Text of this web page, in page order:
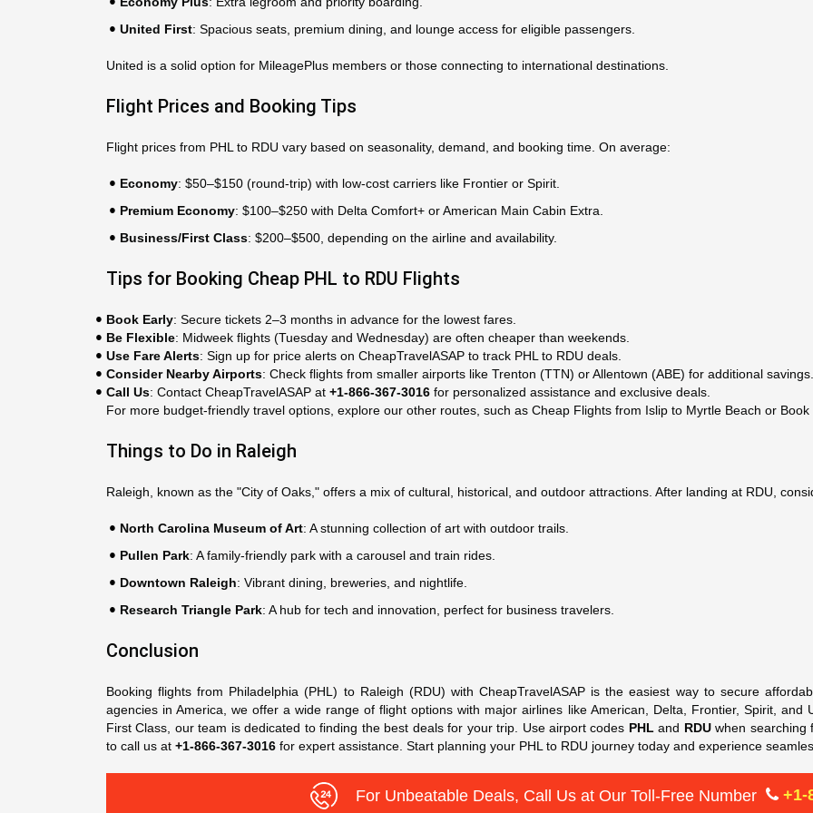
United First: Spacious seats, premium dining, and lounge access for eligible passengers.
United is a solid option for MileagePlus members or those connecting to international destinations.
Flight Prices and Booking Tips
Flight prices from PHL to RDU vary based on seasonality, demand, and booking time. On average:
Economy: $50–$150 (round-trip) with low-cost carriers like Frontier or Spirit.
Premium Economy: $100–$250 with Delta Comfort+ or American Main Cabin Extra.
Business/First Class: $200–$500, depending on the airline and availability.
Tips for Booking Cheap PHL to RDU Flights
Book Early: Secure tickets 2–3 months in advance for the lowest fares.
Be Flexible: Midweek flights (Tuesday and Wednesday) are often cheaper than weekends.
Use Fare Alerts: Sign up for price alerts on CheapTravelASAP to track PHL to RDU deals.
Consider Nearby Airports: Check flights from smaller airports like Trenton (TTN) or Allentown (ABE) for additional savings.
Call Us: Contact CheapTravelASAP at +1-866-367-3016 for personalized assistance and exclusive deals.
For more budget-friendly travel options, explore our other routes, such as Cheap Flights from Islip to Myrtle Beach or
Things to Do in Raleigh
Raleigh, known as the "City of Oaks," offers a mix of cultural, historical, and outdoor attractions. After landing at RDU,
North Carolina Museum of Art: A stunning collection of art with outdoor trails.
Pullen Park: A family-friendly park with a carousel and train rides.
Downtown Raleigh: Vibrant dining, breweries, and nightlife.
Research Triangle Park: A hub for tech and innovation, perfect for business travelers.
Conclusion
Booking flights from Philadelphia (PHL) to Raleigh (RDU) with CheapTravelASAP is the easiest way to secure
agencies in America, we offer a wide range of flight options with major airlines like American, Delta, Frontier, Spirit, and
First Class, our team is dedicated to finding the best deals for your trip. Use airport codes PHL and RDUwhen searching
to call us at +1-866-367-3016 for expert assistance. Start planning your PHL to RDU journey today and experience
For Unbeatable Deals, Call Us at Our Toll-Free Number +1-